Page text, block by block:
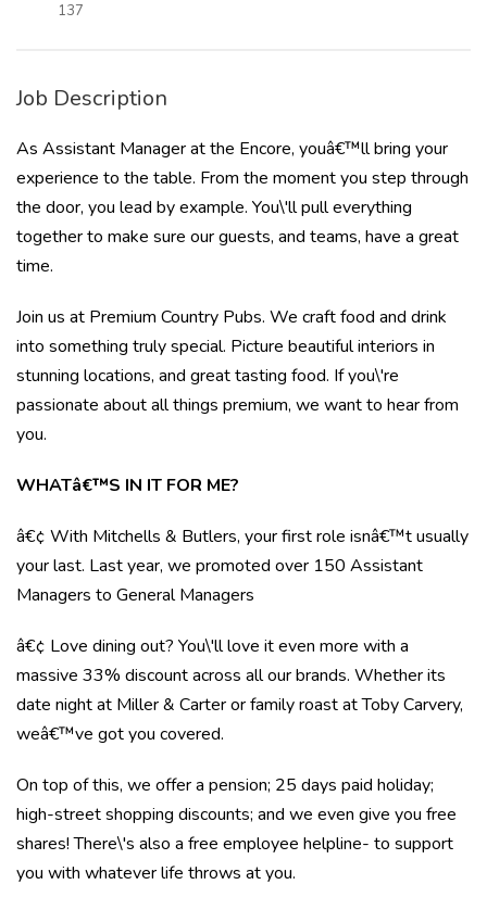
137
Job Description
As Assistant Manager at the Encore, youâ€™ll bring your
experience to the table. From the moment you step through
the door, you lead by example. You\'ll pull everything
together to make sure our guests, and teams, have a great
time.
Join us at Premium Country Pubs. We craft food and drink
into something truly special. Picture beautiful interiors in
stunning locations, and great tasting food. If you\'re
passionate about all things premium, we want to hear from
you.
WHATâ€™S IN IT FOR ME?
â€¢ With Mitchells & Butlers, your first role isnâ€™t usually
your last. Last year, we promoted over 150 Assistant
Managers to General Managers
â€¢ Love dining out? You\'ll love it even more with a
massive 33% discount across all our brands. Whether its
date night at Miller & Carter or family roast at Toby Carvery,
weâ€™ve got you covered.
On top of this, we offer a pension; 25 days paid holiday;
high-street shopping discounts; and we even give you free
shares! There\'s also a free employee helpline- to support
you with whatever life throws at you.